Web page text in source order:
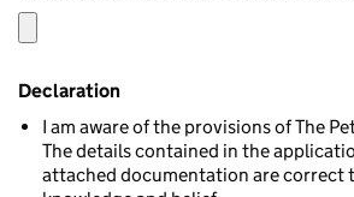
Declaration
I am aware of the provisions of The
The details contained in the
attached documentation are correct